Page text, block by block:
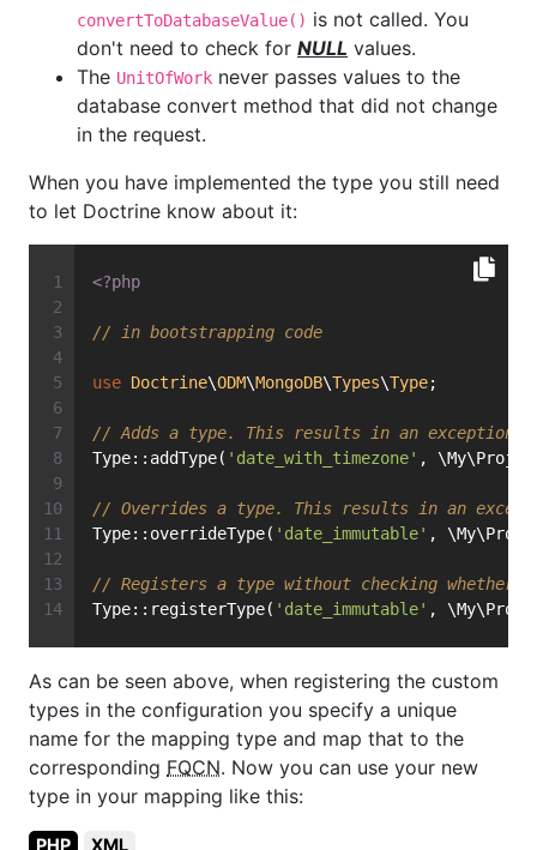
convertToDatabaseValue() is not called. You
don't need to check for NULL values.
The UnitOfWork never passes values to the
database convert method that did not change
in the request.
When you have implemented the type you still need
to let Doctrine know about it:
<?php
// in bootstrapping code
use Doctrine\ODM\MongoDB\Types\Type;
// Adds a type. This results in an exception
Type::addType( 'date_with_timezone' ,
// Overrides a type. This results in an
Type::overrideType( 'date_immutable' ,
// Registers a type without checking whether
Type::registerType( 'date_immutable' ,
As can be seen above, when registering the custom
types in the configuration you specify a unique
name for the mapping type and map that to the
corresponding FQCN. Now you can use your new
type in your mapping like this:
PHP XML